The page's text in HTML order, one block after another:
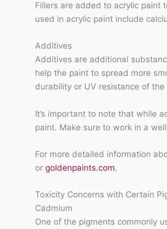
Fillers are added to acrylic paint
used in acrylic paint include
Additives
Additives are additional
help the paint to spread more
durability or UV resistance of the
It’s important to note that while
paint. Make sure to work in a
For more detailed information
or goldenpaints.com.
Toxicity Concerns with Certain
Cadmium
One of the pigments commonly